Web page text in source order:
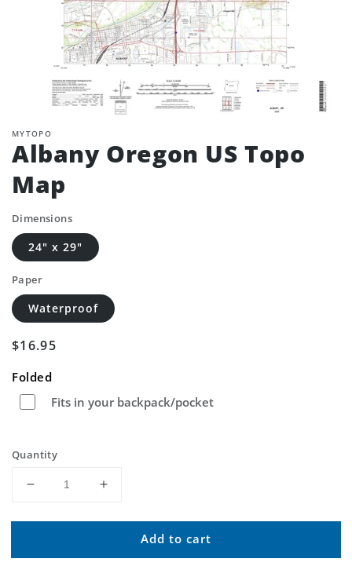
MYTOPO
Albany Oregon US Topo
Map
Dimensions
24" x 29"
Paper
Waterproof
Regular
$16.95
Folded
Fits in your backpack/pocket
Quantity
Decrease
for
Oregon
Increase
for
Albany
Oregon
Add to cart